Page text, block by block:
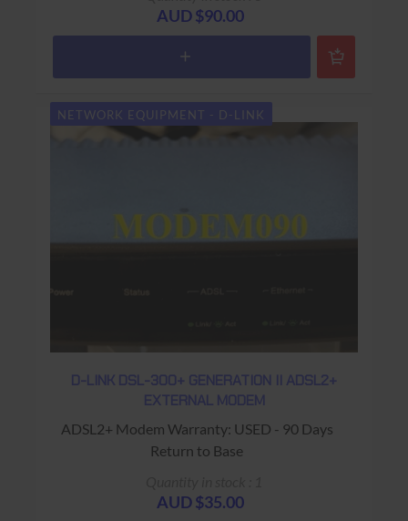
AUD $90.00
NETWORK EQUIPMENT - D-LINK
D-LINK DSL-300+ GENERATION II ADSL2+
EXTERNAL MODEM
ADSL2+ Modem Warranty: USED - 90 Days
Return to Base
AUD $35.00